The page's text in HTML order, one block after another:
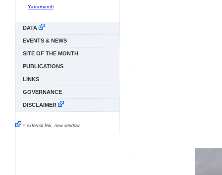
Yarramundi
DATA
EVENTS & NEWS
SITE OF THE MONTH
PUBLICATIONS
LINKS
GOVERNANCE
DISCLAIMER
= external link, new window